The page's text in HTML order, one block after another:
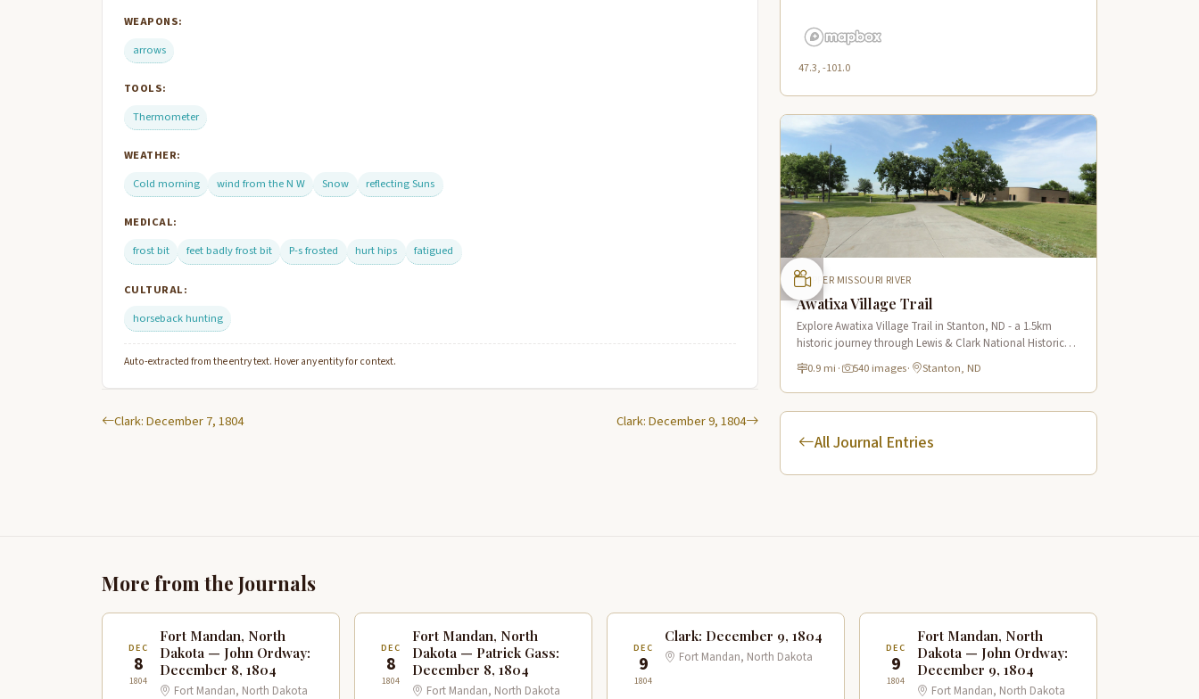
WEAPONS:
arrows
TOOLS:
Thermometer
WEATHER:
Cold morning
wind from the N W Snow reflecting Suns
MEDICAL:
frost bit
feet badly frost bit P-s frosted hurt hips fatigued
CULTURAL:
horseback hunting
Auto-extracted from the entry text. Hover any entity for context.
Clark: December 7, 1804 Clark: December 9, 1804
47.3, -101.0
UPPER MISSOURI RIVER
Awatixa Village Trail
Explore Awatixa Village Trail in Stanton, ND - a 1.5km
historic journey through Lewis & Clark National Historic
Trail with 90 immersive scenes of Native American heritage.
0.9 mi · 540 images· Stanton, ND
All Journal Entries
More from the Journals
DEC
8
1804
Fort Mandan, North
Dakota — John Ordway:
December 8, 1804
Fort Mandan, North Dakota
DEC
8
1804
Fort Mandan, North
Dakota — Patrick Gass:
December 8, 1804
Fort Mandan, North Dakota
DEC
9
1804
Clark: December 9, 1804
Fort Mandan, North Dakota
DEC
9
1804
Fort Mandan, North
Dakota — John Ordway:
December 9, 1804
Fort Mandan, North Dakota